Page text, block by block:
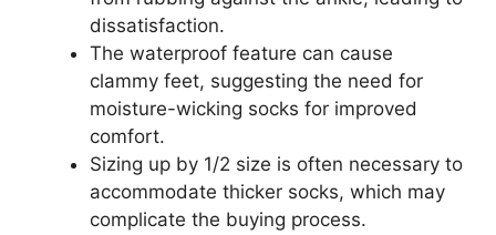
dissatisfaction.
The waterproof feature can cause
clammy feet, suggesting the need for
moisture-wicking socks for improved
comfort.
Sizing up by 1/2 size is often necessary to
accommodate thicker socks, which may
complicate the buying process.